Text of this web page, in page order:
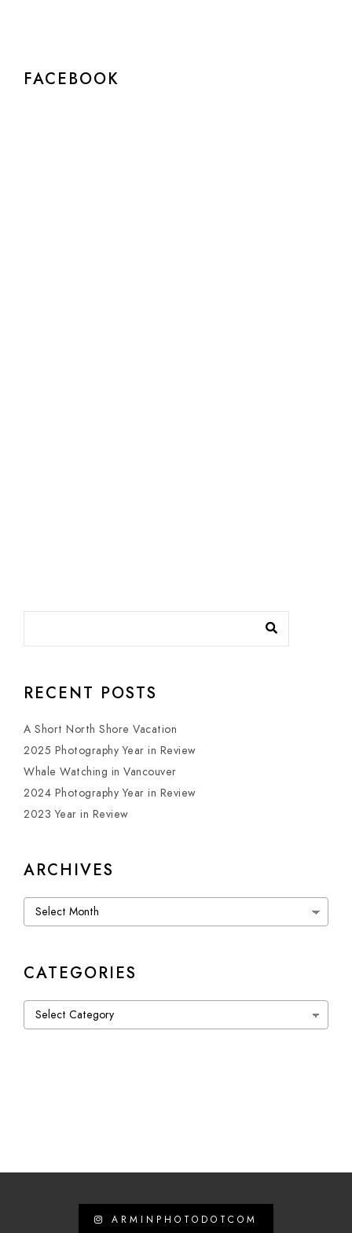
FACEBOOK
RECENT POSTS
A Short North Shore Vacation
2025 Photography Year in Review
Whale Watching in Vancouver
2024 Photography Year in Review
2023 Year in Review
ARCHIVES
Archives
CATEGORIES
Categories
ARMINPHOTODOTCOM